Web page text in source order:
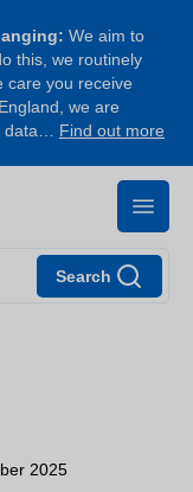
We aim to
this, we routinely
care you receive
we are
data… Find out more
Search
2025